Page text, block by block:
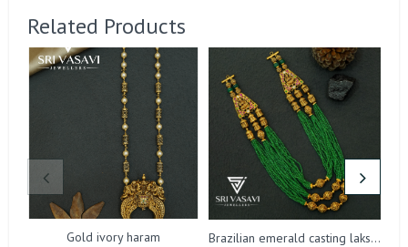
Related Products
Gold ivory haram Brazilian emerald casting lakshmi harm